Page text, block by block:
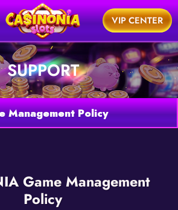
VIP CENTER
SUPPORT
Management Policy
Game Management
Policy